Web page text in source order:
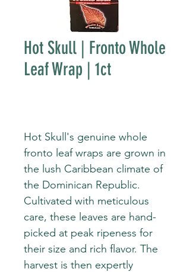
Hot Skull | Fronto Whole
Leaf Wrap | 1ct
Hot Skull's genuine whole
fronto leaf wraps are grown in
the lush Caribbean climate of
the Dominican Republic.
Cultivated with meticulous
care, these leaves are hand-
picked at peak ripeness for
their size and rich flavor. The
harvest is then expertly